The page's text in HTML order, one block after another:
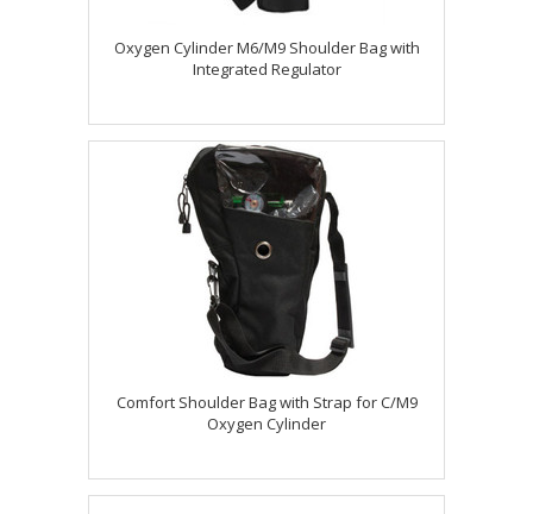
Oxygen Cylinder M6/M9 Shoulder Bag with
Integrated Regulator
Comfort Shoulder Bag with Strap for C/M9
Oxygen Cylinder